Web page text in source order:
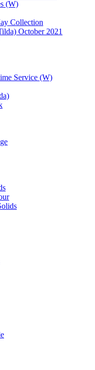
(W)
Collection
October 2021
Service (W)